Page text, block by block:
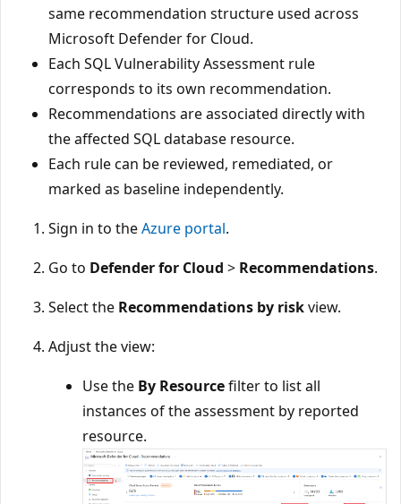
same recommendation structure used across
Microsoft Defender for Cloud.
Each SQL Vulnerability Assessment rule
corresponds to its own recommendation.
Recommendations are associated directly with
the affected SQL database resource.
Each rule can be reviewed, remediated, or
marked as baseline independently.
Sign in to theAzure portal.
Go to Defender for Cloud > Recommendations.
Select the Recommendations by riskview.
Adjust the view:
Use the By Resourcefilter to list all
instances of the assessment by reported
resource.